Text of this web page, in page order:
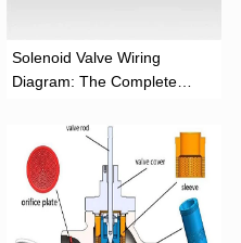
Solenoid Valve Wiring
Diagram: The Complete